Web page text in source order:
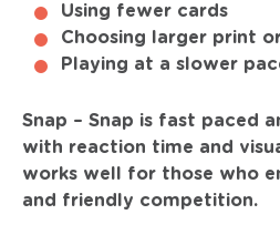
Using fewer cards
Choosing larger print
Playing at a slower
Snap – Snap is fast paced
with reaction time and
works well for those who
and friendly competition.